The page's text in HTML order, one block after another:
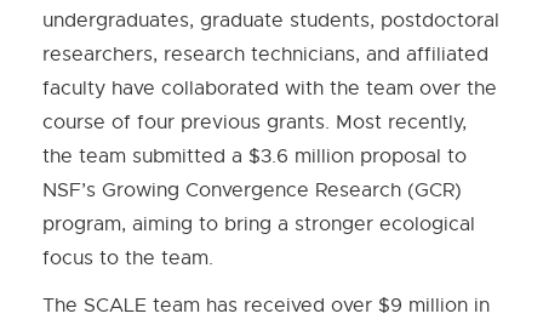
undergraduates, graduate students, postdoctoral
researchers, research technicians, and affiliated
faculty have collaborated with the team over the
course of four previous grants. Most recently,
the team submitted a $3.6 million proposal to
NSF’s Growing Convergence Research (GCR)
program, aiming to bring a stronger ecological
focus to the team.
The SCALE team has received over $9 million in